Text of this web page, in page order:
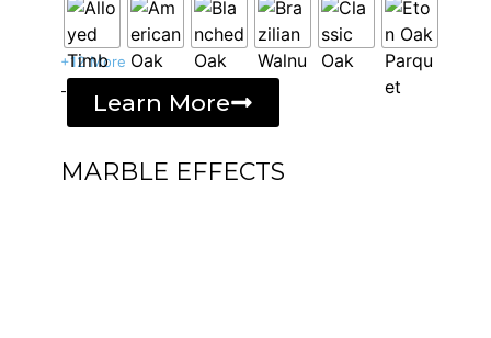
+12 More
- Learn More
MARBLE EFFECTS